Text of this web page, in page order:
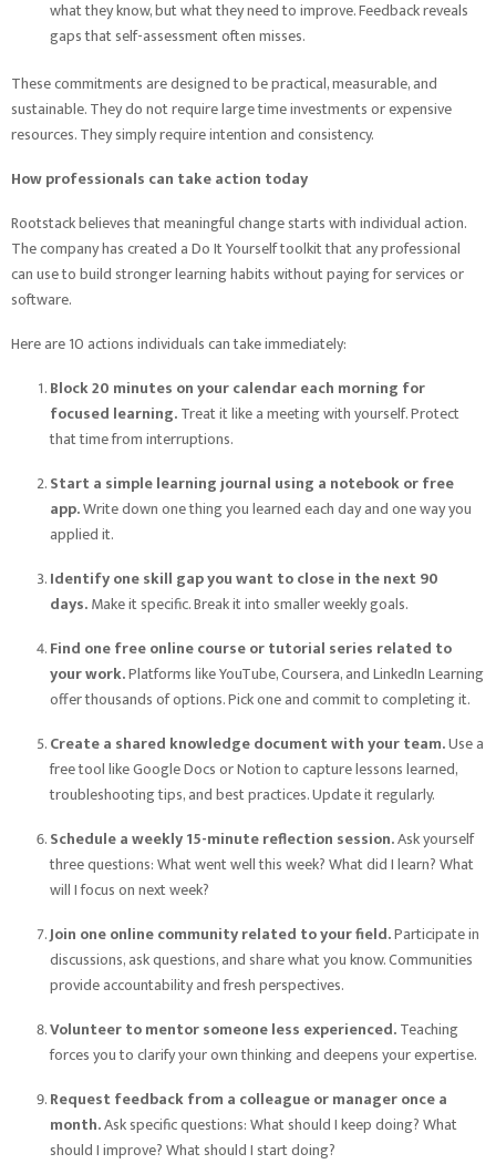
what they know, but what they need to improve. Feedback reveals
gaps that self-assessment often misses.
These commitments are designed to be practical, measurable, and
sustainable. They do not require large time investments or expensive
resources. They simply require intention and consistency.
How professionals can take action today
Rootstack believes that meaningful change starts with individual action.
The company has created a Do It Yourself toolkit that any professional
can use to build stronger learning habits without paying for services or
software.
Here are 10 actions individuals can take immediately:
Block 20 minutes on your calendar each morning for
focused learning.Treat it like a meeting with yourself. Protect
that time from interruptions.
Start a simple learning journal using a notebook or free
app.Write down one thing you learned each day and one way you
applied it.
Identify one skill gap you want to close in the next 90
days.Make it specific. Break it into smaller weekly goals.
Find one free online course or tutorial series related to
your work.Platforms like YouTube, Coursera, and LinkedIn Learning
offer thousands of options. Pick one and commit to completing it.
Create a shared knowledge document with your team.Use a
free tool like Google Docs or Notion to capture lessons learned,
troubleshooting tips, and best practices. Update it regularly.
Schedule a weekly 15-minute reflection session.Ask yourself
three questions: What went well this week? What did I learn? What
will I focus on next week?
Join one online community related to your field.Participate in
discussions, ask questions, and share what you know. Communities
provide accountability and fresh perspectives.
Volunteer to mentor someone less experienced.Teaching
forces you to clarify your own thinking and deepens your expertise.
Request feedback from a colleague or manager once a
month.Ask specific questions: What should I keep doing? What
should I improve? What should I start doing?